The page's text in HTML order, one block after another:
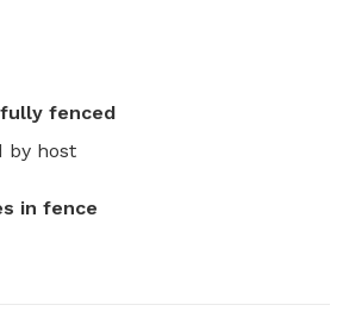
fully fenced
by host
in fence